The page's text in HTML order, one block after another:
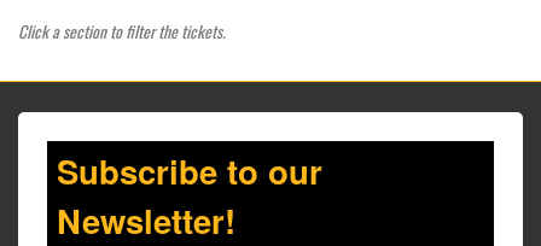
Click a section to filter the tickets.
Subscribe to our
Newsletter!